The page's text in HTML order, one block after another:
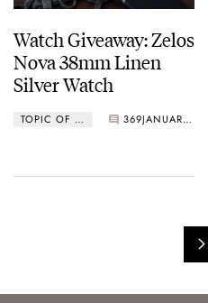
Watch Giveaway: Zelos
Nova 38mm Linen
Silver Watch
TOPIC OF THE MONTH 369 JANUARY 05, 2021